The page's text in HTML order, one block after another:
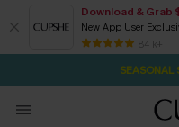
Download & Grab
New App User
84 k+
NOW GET $55
SEASONAL